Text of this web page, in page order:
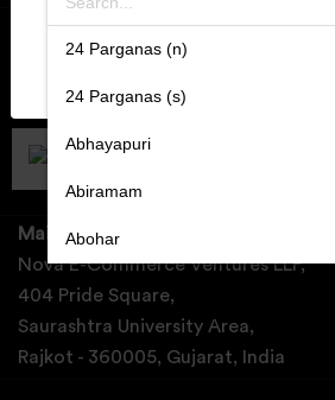
Search
24 Parganas (n)
24 Parganas (s)
Abhayapuri
Abiramam
Abohar
Abrama
Abu Road
SUBMIT Member ofRAI
Retallers Association
Cert.# 2225462
Mail Us:
Nova E-Commerce Ventures LLP,
404 Pride Square,
Saurashtra University Area,
Rajkot - 360005, Gujarat, India